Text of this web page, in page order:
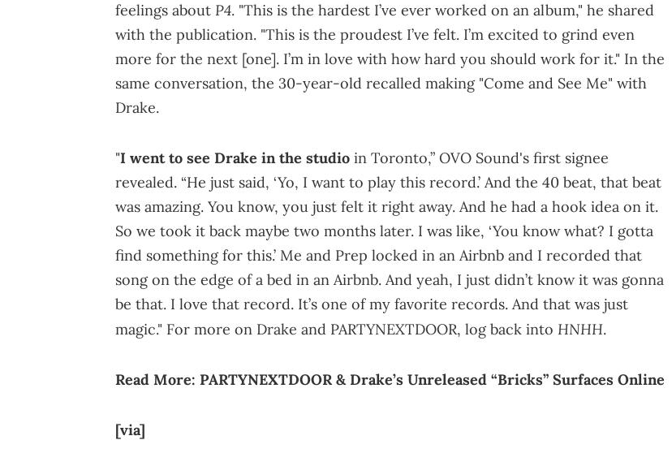
feelings about P4. "This is the hardest I’ve ever worked on an album," he shared
with the publication. "This is the proudest I’ve felt. I’m excited to grind even
more for the next [one]. I’m in love with how hard you should work for it." In the
same conversation, the 30-year-old recalled making "Come and See Me" with
Drake.
"I went to see Drake in the studio in Toronto,” OVO Sound's first signee
revealed. “He just said, ‘Yo, I want to play this record.’ And the 40 beat, that beat
was amazing. You know, you just felt it right away. And he had a hook idea on it.
So we took it back maybe two months later. I was like, ‘You know what? I gotta
find something for this.’ Me and Prep locked in an Airbnb and I recorded that
song on the edge of a bed in an Airbnb. And yeah, I just didn’t know it was gonna
be that. I love that record. It’s one of my favorite records. And that was just
magic." For more on Drake and PARTYNEXTDOOR, log back into HNHH.
Read More: PARTYNEXTDOOR & Drake’s Unreleased “Bricks” Surfaces Online
[via]